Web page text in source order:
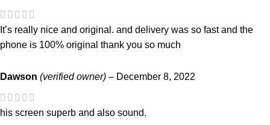
It’s really nice and original. and delivery was so fast and the
phone is 100% original thank you so much
Dawson (verified owner) – December 8, 2022
his screen superb and also sound.